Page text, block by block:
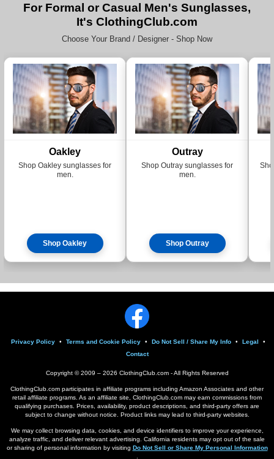
For Formal or Casual Men's Sunglasses,
It's ClothingClub.com
Choose Your Brand / Designer - Shop Now
Oakley
Shop Oakley sunglasses for
men.
Shop Oakley
Outray
Shop Outray sunglasses for
men.
Shop Outray
Privacy Policy • Terms and Cookie Policy • Do Not Sell / Share My Info • Legal
•
Contact
Copyright © 2009 – 2026 ClothingClub.com - All Rights Reserved
ClothingClub.com participates in affiliate programs including Amazon Associates and other
retail affiliate programs. As an affiliate site, ClothingClub.com may earn commissions from
qualifying purchases. Prices, availability, product descriptions, and third-party offers are
subject to change without notice. Product links may lead to third-party websites.
We may collect browsing data, cookies, and device identifiers to improve your experience,
analyze traffic, and deliver relevant advertising. California residents may opt out of the sale
or sharing of personal information by visiting Do Not Sell or Share My Personal Information